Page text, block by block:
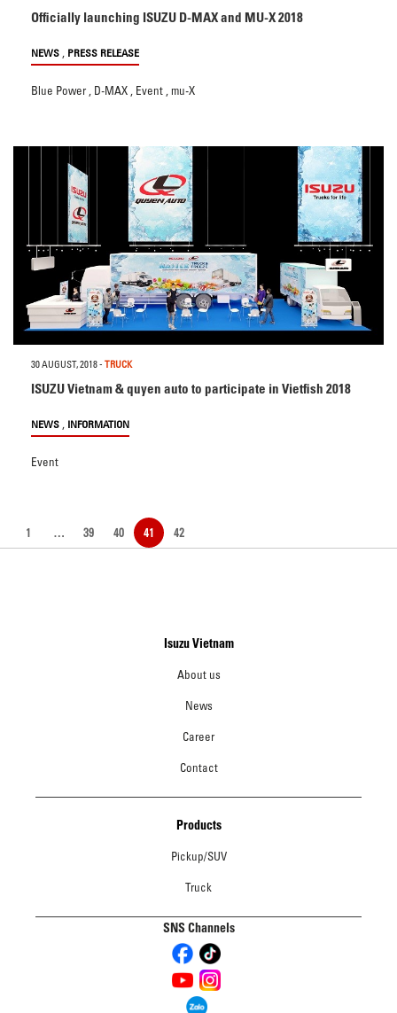
Officially launching ISUZU D-MAX and MU-X 2018
NEWS , PRESS RELEASE
Blue Power , D-MAX , Event , mu-X
30 AUGUST, 2018- TRUCK
ISUZU Vietnam & quyen auto to participate in Vietfish 2018
NEWS , INFORMATION
Event
1 … 39 40 41 42
Isuzu Vietnam
About us
News
Career
Contact
Products
Pickup/SUV
Truck
SNS Channels